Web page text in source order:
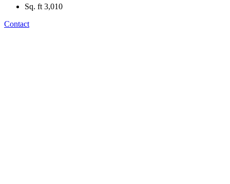
Sq. ft 3,010
Contact